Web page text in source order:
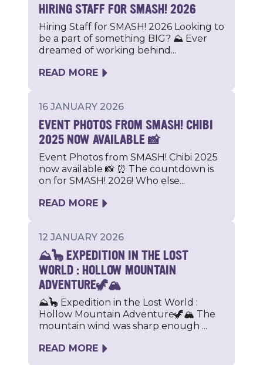
HIRING STAFF FOR SMASH! 2026
Hiring Staff for SMASH! 2026 Looking to
be a part of something BIG? ⛰ Ever
dreamed of working behind...
READ MORE
16 JANUARY 2026
EVENT PHOTOS FROM SMASH! CHIBI
2025 NOW AVAILABLE 📸
Event Photos from SMASH! Chibi 2025
now available 📸 ⏰ The countdown is
on for SMASH! 2026! Who else...
READ MORE
12 JANUARY 2026
⛰🦕 EXPEDITION IN THE LOST
WORLD : HOLLOW MOUNTAIN
ADVENTURE🦖🏔
⛰🦕 Expedition in the Lost World :
Hollow Mountain Adventure🦖🏔 The
mountain wind was sharp enough ...
READ MORE